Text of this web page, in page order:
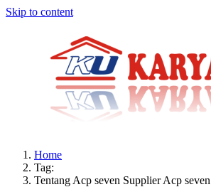
Skip to content
Home
Tag:
Tentang Acp seven Supplier Acp